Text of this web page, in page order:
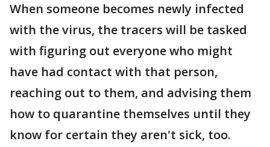
When someone becomes newly infected
with the virus, the tracers will be tasked
with figuring out everyone who might
have had contact with that person,
reaching out to them, and advising them
how to quarantine themselves until they
know for certain they aren't sick, too.